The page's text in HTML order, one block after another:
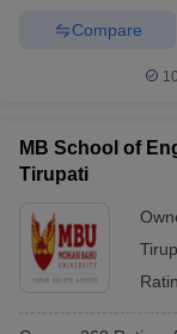
Compare
MB School of
Tirupati